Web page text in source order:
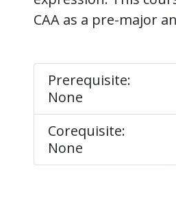
CAA as a pre-major
Prerequisite:
None
Corequisite:
None